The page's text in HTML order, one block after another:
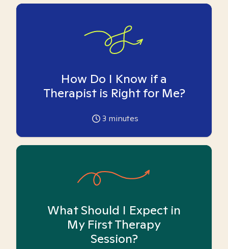
How Do I Know if a
Therapist is Right for Me?
3 minutes
What Should I Expect in
My First Therapy
Session?